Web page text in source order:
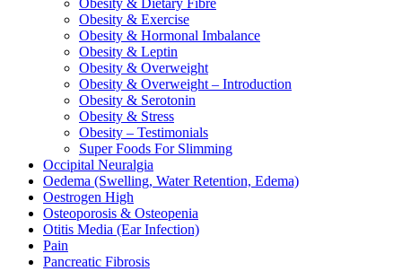
Obesity & Dietary Fibre
Obesity & Exercise
Obesity & Hormonal Imbalance
Obesity & Leptin
Obesity & Overweight
Obesity & Overweight – Introduction
Obesity & Serotonin
Obesity & Stress
Obesity – Testimonials
Super Foods For Slimming
Occipital Neuralgia
Oedema (Swelling, Water Retention, Edema)
Oestrogen High
Osteoporosis & Osteopenia
Otitis Media (Ear Infection)
Pain
Pancreatic Fibrosis